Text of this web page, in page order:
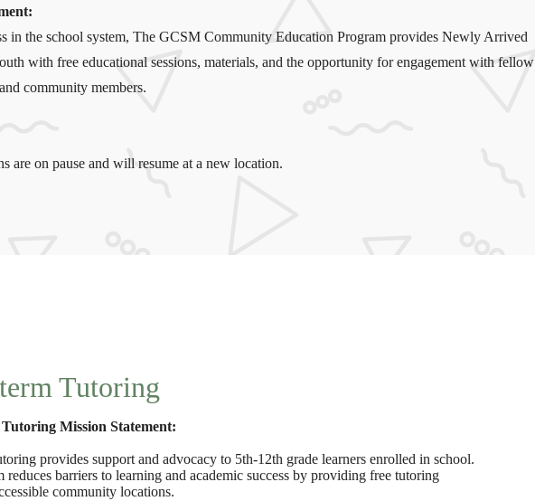
in the school system, The GCSM Community Education Program provides Newly Arrived
with free educational sessions, materials, and the opportunity for engagement with fellow
community members.
are on pause and will resume at a new location.
Tutoring
Mission Statement:
provides support and advocacy to 5th-12th grade learners enrolled in school.
reduces barriers to learning and academic success by providing free tutoring
community locations.